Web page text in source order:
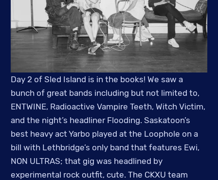
Day 2 of Sled Island is in the books! We saw a
bunch of great bands including but not limited to,
ENTWINE, Radioactive Vampire Teeth, Witch Victim,
and the night’s headliner Flooding. Saskatoon’s
best heavy act Yarbo played at the Loophole on a
bill with Lethbridge’s only band that features Ewi,
NON ULTRAS; that gig was headlined by
experimental rock outfit, cute. The CKXU team